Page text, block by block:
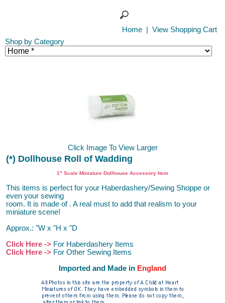
Home
View Shopping Cart
Shop by Category
Click Image To View Larger
(*) Dollhouse Roll of Wadding
1" Scale Miniature Dollhouse Accessory Item
This items is perfect for your Haberdashery/Sewing Shoppe or
even your sewing
room. It is made of . A real must to add that realism to your
miniature scene!
Approx.: "W x "H x "D
Click Here -> For Haberdashery Items
Click Here -> For Other Sewing Items
Imported and Made in England